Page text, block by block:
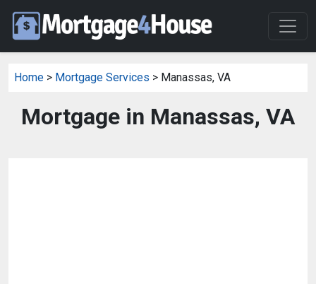
Home > Mortgage Services > Manassas, VA
Mortgage in Manassas, VA